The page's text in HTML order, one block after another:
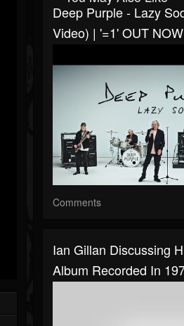
Deep Purple - Lazy
Video) | '=1' OUT
Comments
Ian Gillan Discussing
Album Recorded In